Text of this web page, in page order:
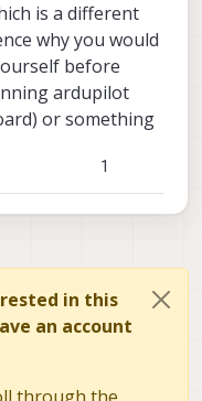
is a different
why you would
before
ardupilot
or something
1
in this
an account